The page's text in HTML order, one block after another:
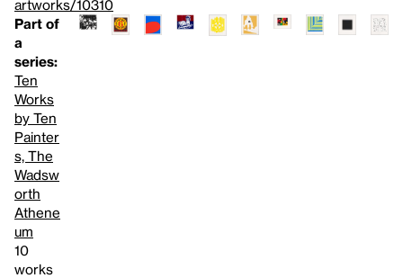
artworks/10310
Part of
a
series:
Ten
Works
by Ten
Painter
s, The
Wadsw
orth
Athene
um
10
works